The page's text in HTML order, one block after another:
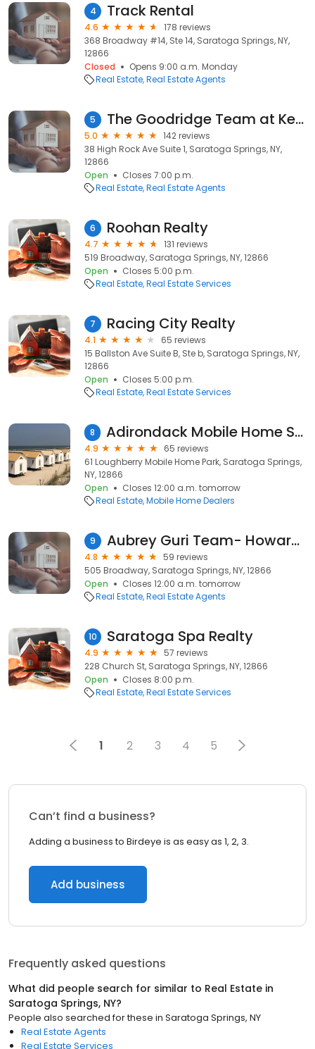
4 Track Rental
4.6
178 reviews
368 Broadway #14, Ste 14, Saratoga Springs, NY,
12866
Closed
Opens 9:00 a.m. Monday
Real Estate Real Estate Agents
5 The Goodridge Team at Keller Williams Capital District
5.0
142 reviews
38 High Rock Ave Suite 1, Saratoga Springs, NY,
12866
Open
Closes 7:00 p.m.
Real Estate Real Estate Agents
6 Roohan Realty
4.7
131 reviews
519 Broadway, Saratoga Springs, NY, 12866
Open
Closes 5:00 p.m.
Real Estate Real Estate Services
7 Racing City Realty
4.1
65 reviews
15 Ballston Ave Suite B, Ste b, Saratoga Springs, NY,
12866
Open
Closes 5:00 p.m.
Real Estate Real Estate Services
8 Adirondack Mobile Home Sales
4.9
65 reviews
61 Loughberry Mobile Home Park, Saratoga Springs,
NY, 12866
Open
Closes 12:00 a.m. tomorrow
Real Estate Mobile Home Dealers
9 Aubrey Guri Team- Howard Hanna
4.8
59 reviews
505 Broadway, Saratoga Springs, NY, 12866
Open
Closes 12:00 a.m. tomorrow
Real Estate Real Estate Agents
10 Saratoga Spa Realty
4.9
57 reviews
228 Church St, Saratoga Springs, NY, 12866
Open
Closes 8:00 p.m.
Real Estate Real Estate Services
1 2 3 4 5
Can’t find a business?
Adding a business to Birdeye is as easy as 1, 2, 3.
Add business
Frequently asked questions
What did people search for similar to Real Estate in
Saratoga Springs, NY?
People also searched for these in Saratoga Springs, NY
Real Estate Agents
Real Estate Services